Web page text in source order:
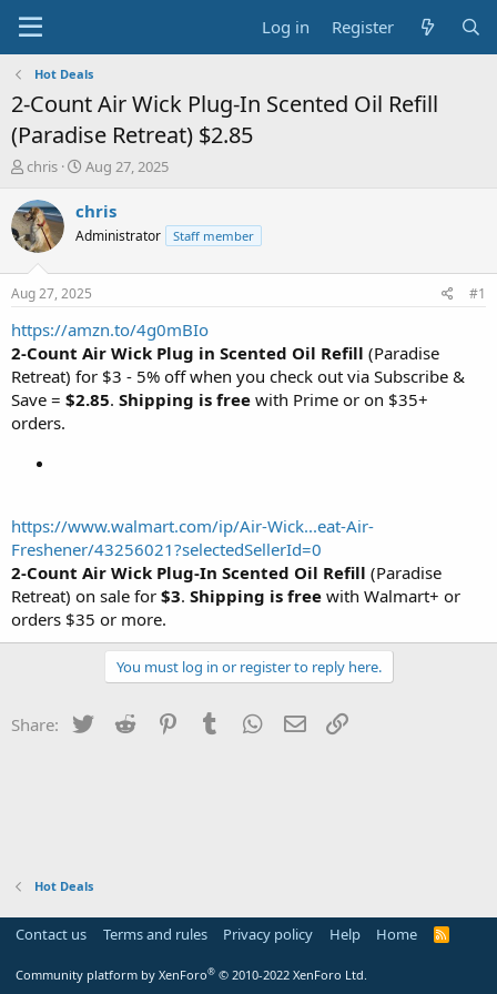
Log in Register
Hot Deals
2-Count Air Wick Plug-In Scented Oil Refill
(Paradise Retreat) $2.85
T
r
e
a
t
a
r
t
e
r
chris
S
a
t
a
t
e
Aug 27, 2025
chris
Administrator Staff member
Aug 27, 2025 #1
https://amzn.to/4g0mBIo
2-Count Air Wick Plug in Scented Oil Refill (Paradise
Retreat) for $3 - 5% off when you check out via Subscribe &
Save = $2.85. Shipping is free with Prime or on $35+
orders.
https://www.walmart.com/ip/Air-Wick...eat-Air-
Freshener/43256021?selectedSellerId=0
2-Count Air Wick Plug-In Scented Oil Refill (Paradise
Retreat) on sale for $3. Shipping is free with Walmart+ or
orders $35 or more.
You must log in or register to reply here.
Share: Twitter Reddit PinterestTumblr WhatsApp
Email
Hot Deals
Contact us Terms and rules Privacy policy Help Home
R
Community platform by XenForo® © 2010-2022 XenForo Ltd.